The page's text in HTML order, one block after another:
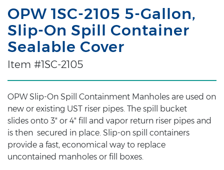
OPW 1SC-2105 5-Gallon,
Slip-On Spill Container
Sealable Cover
Item #1SC-2105
OPW Slip-On Spill Containment Manholes are used on
new or existing UST riser pipes. The spill bucket
slides onto 3" or 4" fill and vapor return riser pipes and
is then secured in place. Slip-on spill containers
provide a fast, economical way to replace
uncontained manholes or fill boxes.